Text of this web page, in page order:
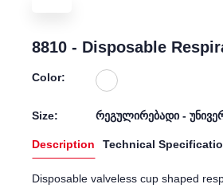
8810 - Disposable
Color:
Size: რეგულირებადი -
Description Technical
Disposable valveless cup shaped